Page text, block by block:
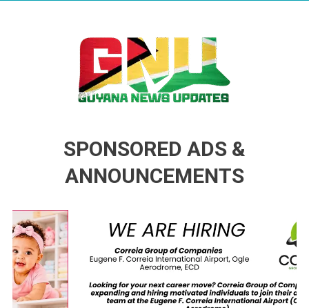
SPONSORED ADS &
ANNOUNCEMENTS